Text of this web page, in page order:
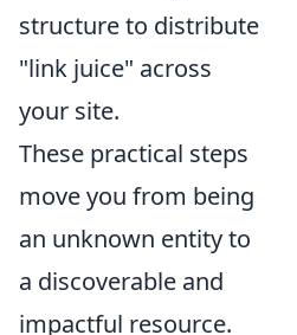
structure to distribute
"link juice" across
your site.
These practical steps
move you from being
an unknown entity to
a discoverable and
impactful resource.